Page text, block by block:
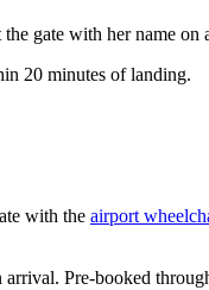
gate with her name on
20 minutes of landing.
with the airport
Pre-booked